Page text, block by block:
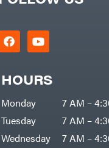
HOURS
Monday
7 AM –
Tuesday
7 AM –
Wednesday
7 AM –